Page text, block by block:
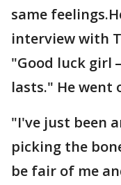
same
interview with
"Good luck girl
lasts." He
"I've just been
picking the
be fair of me